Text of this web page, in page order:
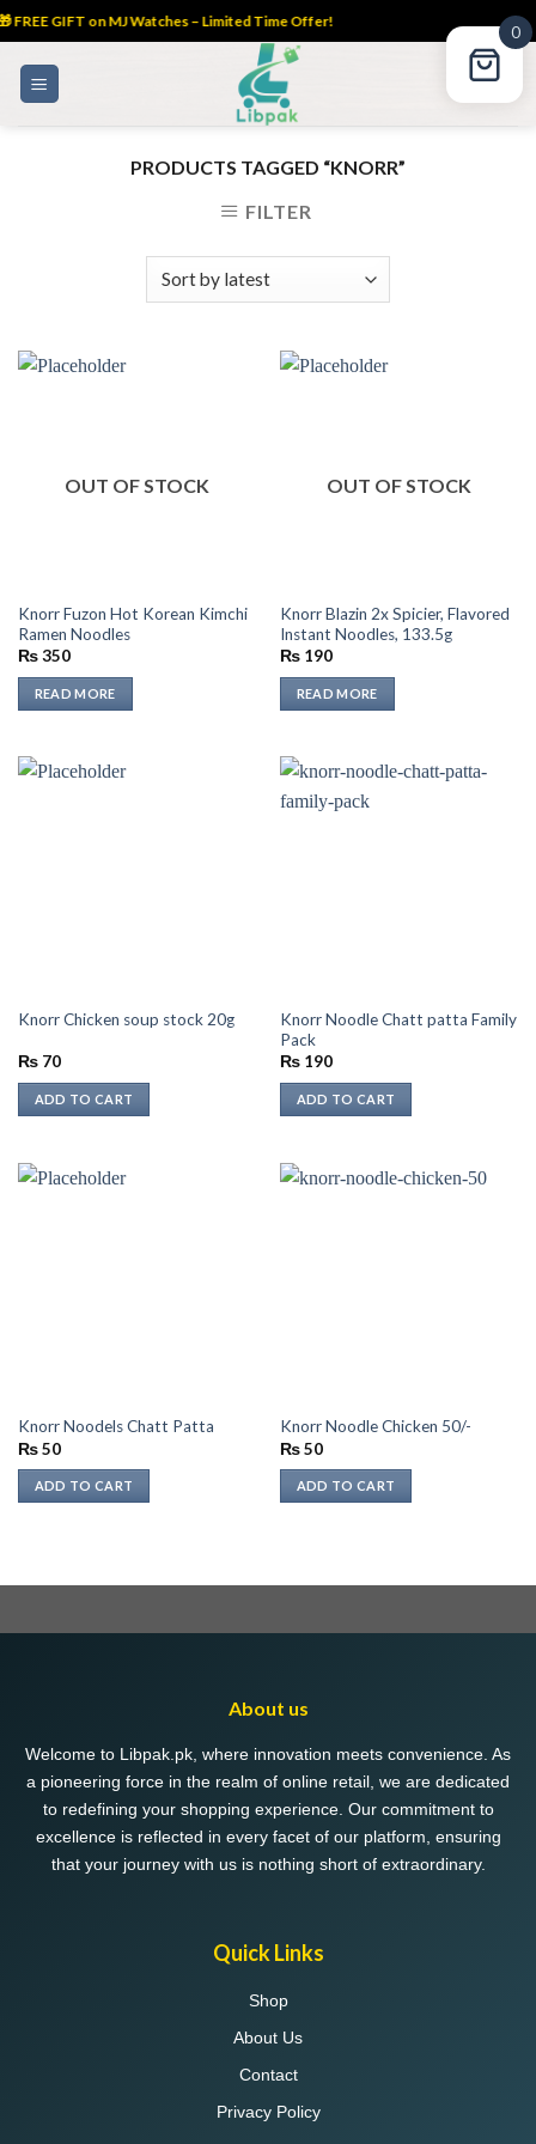
FREE GIFT on MJ Watches – Limited Time Offer!
PRODUCTS TAGGED “KNORR”
FILTER
OUT OF STOCK
Knorr Fuzon Hot Korean Kimchi
Ramen Noodles
₨350
READ MORE
OUT OF STOCK
Knorr Blazin 2x Spicier, Flavored
Instant Noodles, 133.5g
₨190
READ MORE
Knorr Chicken soup stock 20g
₨70
ADD TO CART
Knorr Noodle Chatt patta Family
Pack
₨190
ADD TO CART
Knorr Noodels Chatt Patta
₨50
ADD TO CART
Knorr Noodle Chicken 50/-
₨50
ADD TO CART
0
About us
Welcome to Libpak.pk, where innovation meets convenience. As
a pioneering force in the realm of online retail, we are dedicated
to redefining your shopping experience. Our commitment to
excellence is reflected in every facet of our platform, ensuring
that your journey with us is nothing short of extraordinary.
Quick Links
Shop
About Us
Contact
Privacy Policy